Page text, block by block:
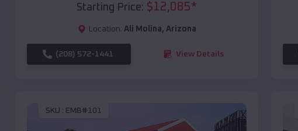
Starting Price: $12,085*
Location: Ali Molina, Arizona
(208) 572-1441 View Details
SKU : EMB#101